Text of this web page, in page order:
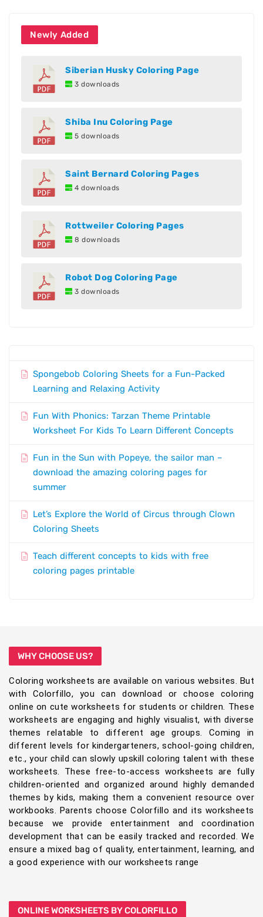
Newly Added
Siberian Husky Coloring Page
3 downloads
Shiba Inu Coloring Page
5 downloads
Saint Bernard Coloring Pages
4 downloads
Rottweiler Coloring Pages
8 downloads
Robot Dog Coloring Page
3 downloads
Spongebob Coloring Sheets for a Fun-Packed
Learning and Relaxing Activity
Fun With Phonics: Tarzan Theme Printable
Worksheet For Kids To Learn Different Concepts
Fun in the Sun with Popeye, the sailor man –
download the amazing coloring pages for
summer
Let’s Explore the World of Circus through Clown
Coloring Sheets
Teach different concepts to kids with free
coloring pages printable
WHY CHOOSE US?
Coloring worksheets are available on various websites. But
with Colorfillo, you can download or choose coloring
online on cute worksheets for students or children. These
worksheets are engaging and highly visualist, with diverse
themes relatable to different age groups. Coming in
different levels for kindergarteners, school-going children,
etc., your child can slowly upskill coloring talent with these
worksheets. These free-to-access worksheets are fully
children-oriented and organized around highly demanded
themes by kids, making them a convenient resource over
workbooks. Parents choose Colorfillo and its worksheets
because we provide entertainment and coordination
development that can be easily tracked and recorded. We
ensure a mixed bag of quality, entertainment, learning, and
a good experience with our worksheets range
ONLINE WORKSHEETS BY COLORFILLO